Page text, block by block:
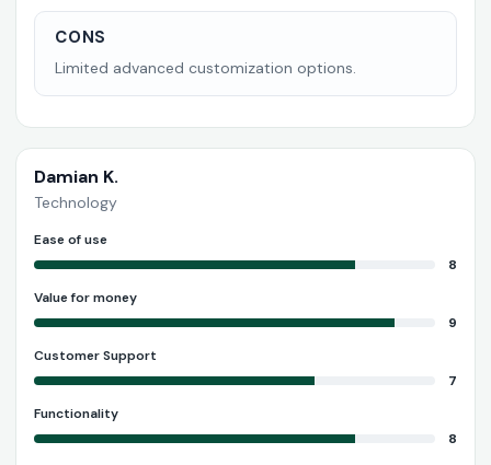
CONS
Limited advanced customization options.
Damian K.
Technology
Ease of use
8
Value for money
9
Customer Support
7
Functionality
8